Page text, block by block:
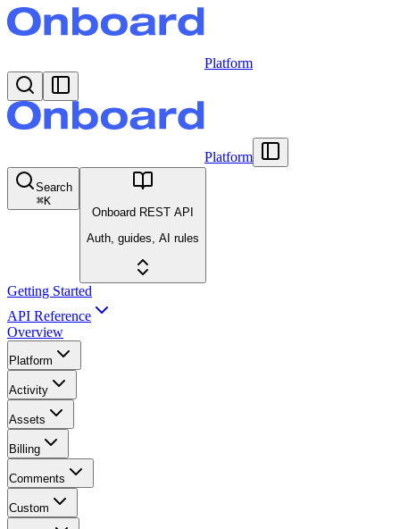
Platform
Platform
Search
⌘K
Onboard REST API
Auth, guides, AI rules
Getting Started
API Reference
Overview
Platform
Activity
Assets
Billing
Comments
Custom